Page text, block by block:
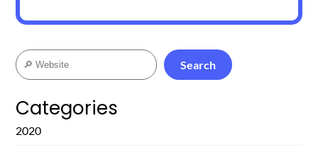
Search
Search
Categories
2020